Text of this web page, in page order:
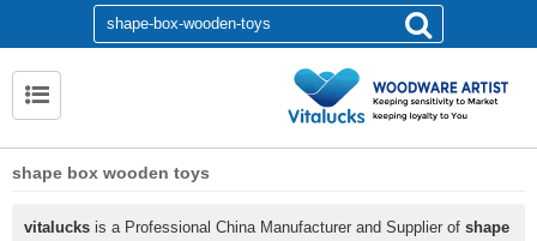
shape box wooden toys
vitalucks is a Professional China Manufacturer and Supplier of shape